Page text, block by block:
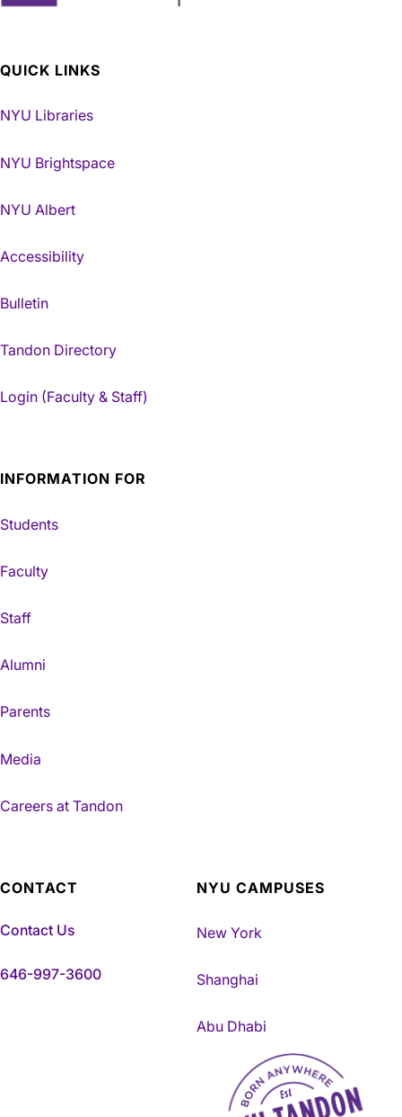
QUICK LINKS
NYU Libraries
NYU Brightspace
NYU Albert
Accessibility
Bulletin
Tandon Directory
Login (Faculty & Staff)
INFORMATION FOR
Students
Faculty
Staff
Alumni
Parents
Media
Careers at Tandon
CONTACT
Contact Us
646-997-3600
NYU CAMPUSES
New York
Shanghai
Abu Dhabi
NYU Tandon Made in